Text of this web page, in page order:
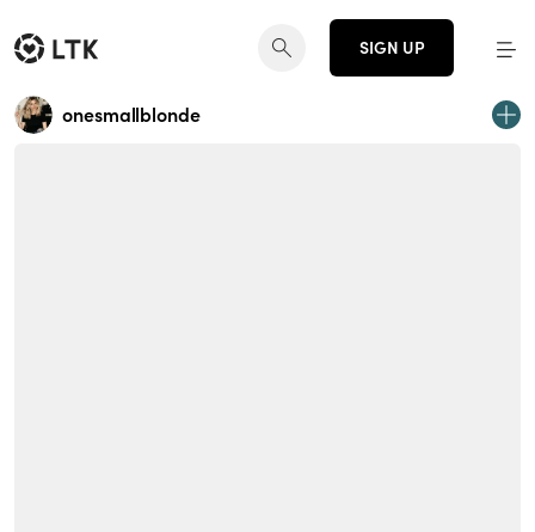
SIGN UP
onesmallblonde